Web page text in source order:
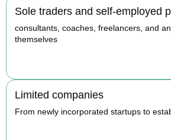
Sole traders and self-employed
consultants, coaches, freelancers, and
themselves
Limited companies
From newly incorporated startups to